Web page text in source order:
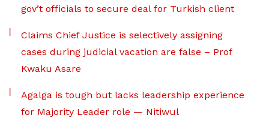
gov’t officials to secure deal for Turkish client
Claims Chief Justice is selectively assigning
cases during judicial vacation are false – Prof
Kwaku Asare
Agalga is tough but lacks leadership experience
for Majority Leader role — Nitiwul